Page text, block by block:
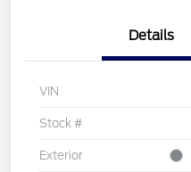
Details
VIN
Stock #
Exterior